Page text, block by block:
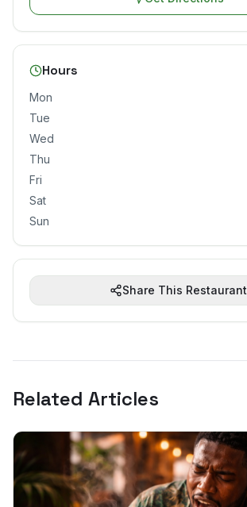
Hours
Mon
Tue
Wed
Thu
Fri
Sat
Sun
Share This Restaurant
Related Articles